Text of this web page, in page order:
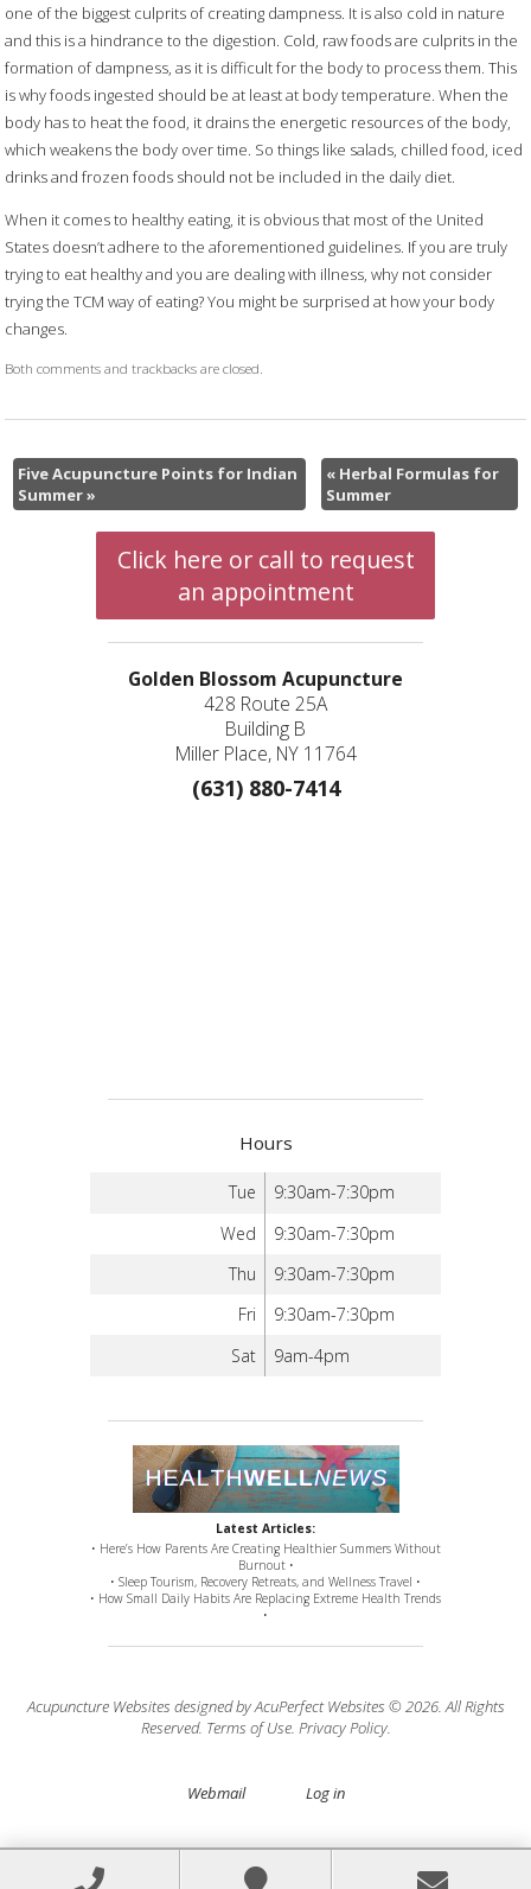
one of the biggest culprits of creating dampness. It is also cold in nature
and this is a hindrance to the digestion. Cold, raw foods are culprits in the
formation of dampness, as it is difficult for the body to process them. This
is why foods ingested should be at least at body temperature. When the
body has to heat the food, it drains the energetic resources of the body,
which weakens the body over time. So things like salads, chilled food, iced
drinks and frozen foods should not be included in the daily diet.
When it comes to healthy eating, it is obvious that most of the United
States doesn’t adhere to the aforementioned guidelines. If you are truly
trying to eat healthy and you are dealing with illness, why not consider
trying the TCM way of eating? You might be surprised at how your body
changes.
Both comments and trackbacks are closed.
Five Acupuncture Points for Indian
Summer»
«Herbal Formulas for
Summer
Click here or call to request
an appointment
Golden Blossom Acupuncture
428 Route 25A
Building B
Miller Place, NY 11764
(631) 880-7414
Hours
Tue
9:30am-7:30pm
Wed
9:30am-7:30pm
Thu
9:30am-7:30pm
Fri
9:30am-7:30pm
Sat
9am-4pm
Latest Articles:
• Here’s How Parents Are Creating Healthier Summers Without
Burnout •
• Sleep Tourism, Recovery Retreats, and Wellness Travel •
• How Small Daily Habits Are Replacing Extreme Health Trends
•
Acupuncture Websites designed by AcuPerfect Websites © 2026. All Rights
Reserved. Terms of Use. Privacy Policy.
Webmail Log in